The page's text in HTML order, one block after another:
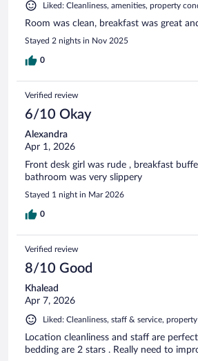
Liked: Cleanliness, amenities, property
Room was clean, breakfast was great
Stayed 2 nights in Nov 2025
0
Verified review
6/10 Okay
Alexandra
Apr 1, 2026
Front desk girl was rude , breakfast
bathroom was very slippery
Stayed 1 night in Mar 2026
0
Verified review
8/10 Good
Khalead
Apr 7, 2026
Liked: Cleanliness, staff & service,
Location cleanliness and staff are
bedding are 2 stars . Really need to